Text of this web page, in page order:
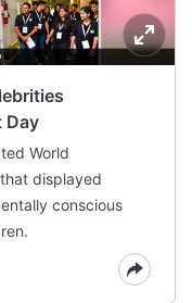
Day
World
displayed
conscious